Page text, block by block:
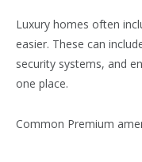
Luxury homes often
easier. These can
security systems, and
one place.
Common Premium